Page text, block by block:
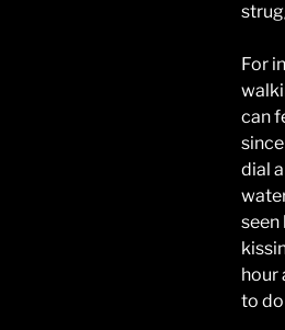
For
can
dial
seen
hour
to